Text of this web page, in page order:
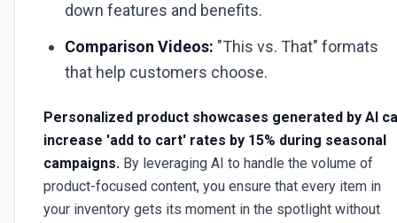
down features and benefits.
Comparison Videos: "This vs. That" formats
that help customers choose.
Personalized product showcases generated by AI
increase 'add to cart' rates by 15% during seasonal
campaigns. By leveraging AI to handle the volume of
product-focused content, you ensure that every item in
your inventory gets its moment in the spotlight without